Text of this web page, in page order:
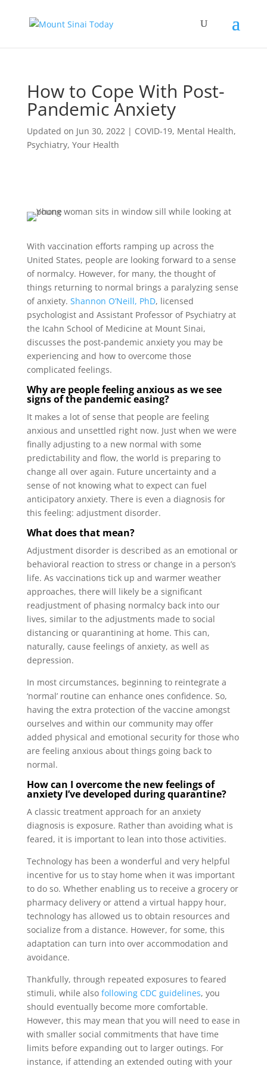
How to Cope With Post-
Pandemic Anxiety
Updated on Jun 30, 2022| COVID-19, Mental Health,
Psychiatry, Your Health
With vaccination efforts ramping up across the
United States, people are looking forward to a sense
of normalcy. However, for many, the thought of
things returning to normal brings a paralyzing sense
of anxiety. Shannon O’Neill, PhD, licensed
psychologist and Assistant Professor of Psychiatry at
the Icahn School of Medicine at Mount Sinai,
discusses the post-pandemic anxiety you may be
experiencing and how to overcome those
complicated feelings.
Why are people feeling anxious as we see
signs of the pandemic easing?
It makes a lot of sense that people are feeling
anxious and unsettled right now. Just when we were
finally adjusting to a new normal with some
predictability and flow, the world is preparing to
change all over again. Future uncertainty and a
sense of not knowing what to expect can fuel
anticipatory anxiety. There is even a diagnosis for
this feeling: adjustment disorder.
What does that mean?
Adjustment disorder is described as an emotional or
behavioral reaction to stress or change in a person’s
life. As vaccinations tick up and warmer weather
approaches, there will likely be a significant
readjustment of phasing normalcy back into our
lives, similar to the adjustments made to social
distancing or quarantining at home. This can,
naturally, cause feelings of anxiety, as well as
depression.
In most circumstances, beginning to reintegrate a
‘normal’ routine can enhance ones confidence. So,
having the extra protection of the vaccine amongst
ourselves and within our community may offer
added physical and emotional security for those who
are feeling anxious about things going back to
normal.
How can I overcome the new feelings of
anxiety I’ve developed during quarantine?
A classic treatment approach for an anxiety
diagnosis is exposure. Rather than avoiding what is
feared, it is important to lean into those activities.
Technology has been a wonderful and very helpful
incentive for us to stay home when it was important
to do so. Whether enabling us to receive a grocery or
pharmacy delivery or attend a virtual happy hour,
technology has allowed us to obtain resources and
socialize from a distance. However, for some, this
adaptation can turn into over accommodation and
avoidance.
Thankfully, through repeated exposures to feared
stimuli, while also following CDC guidelines, you
should eventually become more comfortable.
However, this may mean that you will need to ease in
with smaller social commitments that have time
limits before expanding out to larger outings. For
instance, if attending an extended outing with your